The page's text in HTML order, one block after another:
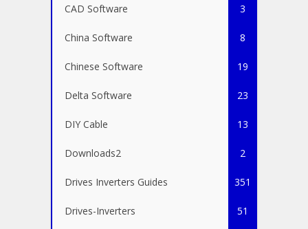
CAD Software 3
China Software 8
Chinese Software 19
Delta Software 23
DIY Cable 13
Downloads2 2
Drives Inverters Guides 351
Drives-Inverters 51